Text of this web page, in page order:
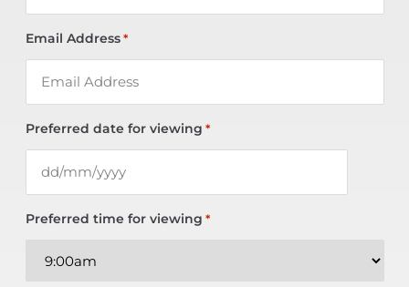
Email Address *
Preferred date for viewing *
Preferred time for viewing *